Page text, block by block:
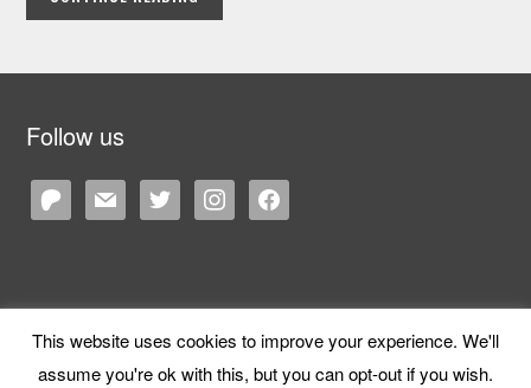
Follow us
patreonmail twitter instagramfacebook
Copyright © 2026 Cane and Rinse — Designed by
This website uses cookies to improve your experience. We'll
assume you're ok with this, but you can opt-out if you wish.